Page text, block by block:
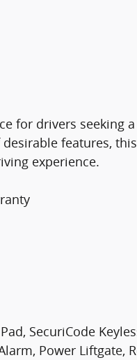
for drivers seeking
features,
experience.
SecuriCode
Power Liftgate,